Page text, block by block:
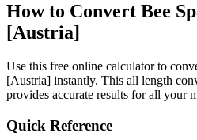
How to Convert Bee
[Austria]
Use this free online calculator to
[Austria] instantly. This all length
provides accurate results for all your
Quick Reference